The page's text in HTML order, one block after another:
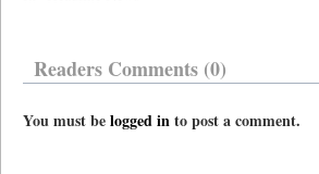
Readers Comments (0)
You must belogged into post a comment.